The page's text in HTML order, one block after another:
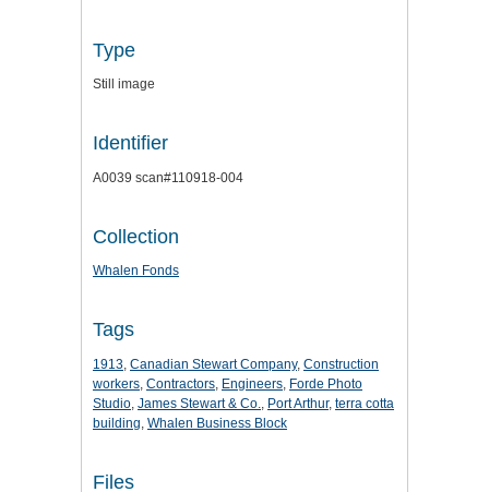
Type
Still image
Identifier
A0039 scan#110918-004
Collection
Whalen Fonds
Tags
1913, Canadian Stewart Company, Construction
workers, Contractors, Engineers, Forde Photo
Studio, James Stewart & Co., Port Arthur, terra cotta
building, Whalen Business Block
Files